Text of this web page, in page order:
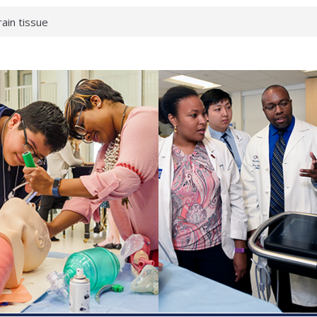
tissue
school
first signs
deadly virus